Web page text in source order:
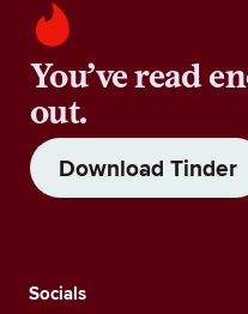
You’ve read
out.
Download Tinder
Socials